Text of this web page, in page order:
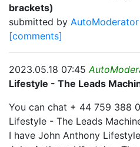
brackets)
submitted by AutoModerator
[comments]
2023.05.18 07:45
Lifestyle - The Leads
You can chat + 44 759 388
Lifestyle - The Leads
I have John Anthony